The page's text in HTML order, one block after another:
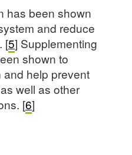
has been shown
and reduce
[5] Supplementing
shown to
and help prevent
well as other
[6]